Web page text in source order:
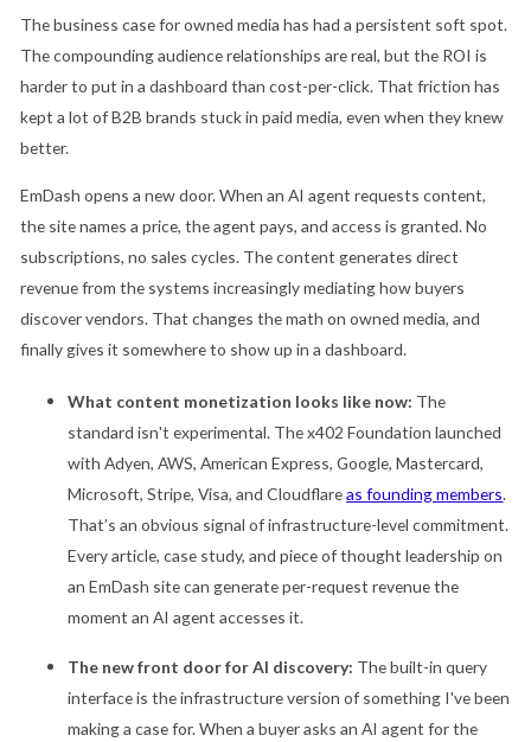
The business case for owned media has had a persistent soft spot.
The compounding audience relationships are real, but the ROI is
harder to put in a dashboard than cost-per-click. That friction has
kept a lot of B2B brands stuck in paid media, even when they knew
better.
EmDash opens a new door. When an AI agent requests content,
the site names a price, the agent pays, and access is granted. No
subscriptions, no sales cycles. The content generates direct
revenue from the systems increasingly mediating how buyers
discover vendors. That changes the math on owned media, and
finally gives it somewhere to show up in a dashboard.
What content monetization looks like now: The
standard isn't experimental. The x402 Foundation launched
with Adyen, AWS, American Express, Google, Mastercard,
Microsoft, Stripe, Visa, and Cloudflareas founding members.
That’s an obvious signal of infrastructure-level commitment.
Every article, case study, and piece of thought leadership on
an EmDash site can generate per-request revenue the
moment an AI agent accesses it.
The new front door for AI discovery: The built-in query
interface is the infrastructure version of something I've been
making a case for. When a buyer asks an AI agent for the